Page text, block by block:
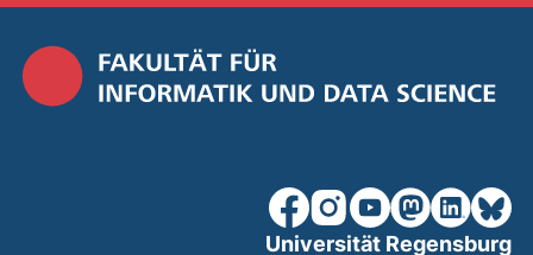
our Facebook page
our Instagram page
our YouTube
(external
our our
Universität Regensburg